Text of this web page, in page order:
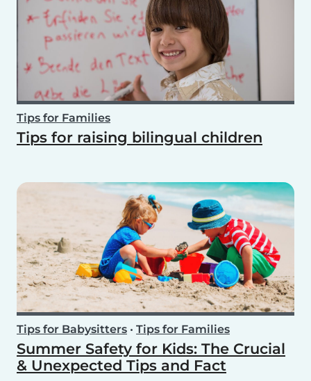
Tips for Families
Tips for raising bilingual children
Tips for Babysitters • Tips for Families
Summer Safety for Kids: The Crucial
& Unexpected Tips and Fact